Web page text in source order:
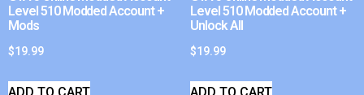
Level 510 Modded Account +
Mods
$19.99
Level 510 Modded Account +
Unlock All
$19.99